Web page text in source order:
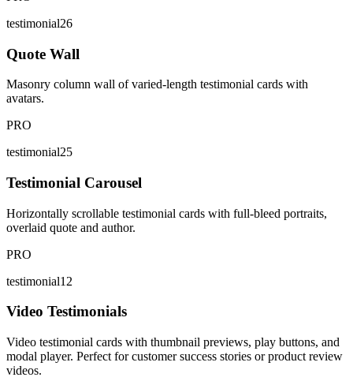
testimonial26
Quote Wall
Masonry column wall of varied-length testimonial cards with
avatars.
PRO
testimonial25
Testimonial Carousel
Horizontally scrollable testimonial cards with full-bleed portraits,
overlaid quote and author.
PRO
testimonial12
Video Testimonials
Video testimonial cards with thumbnail previews, play buttons, and
modal player. Perfect for customer success stories or product review
videos.